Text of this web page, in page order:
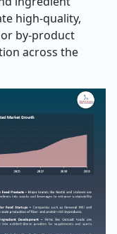
high-quality,
by-product
across the